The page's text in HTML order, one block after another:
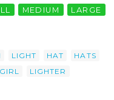
MEDIUM LARGE
LIGHT HAT
HATS
LIGHTER